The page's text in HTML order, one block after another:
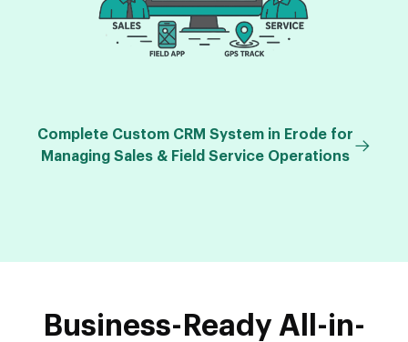
Complete Custom CRM System in Erode for
Managing Sales & Field Service Operations
Business-Ready All-in-